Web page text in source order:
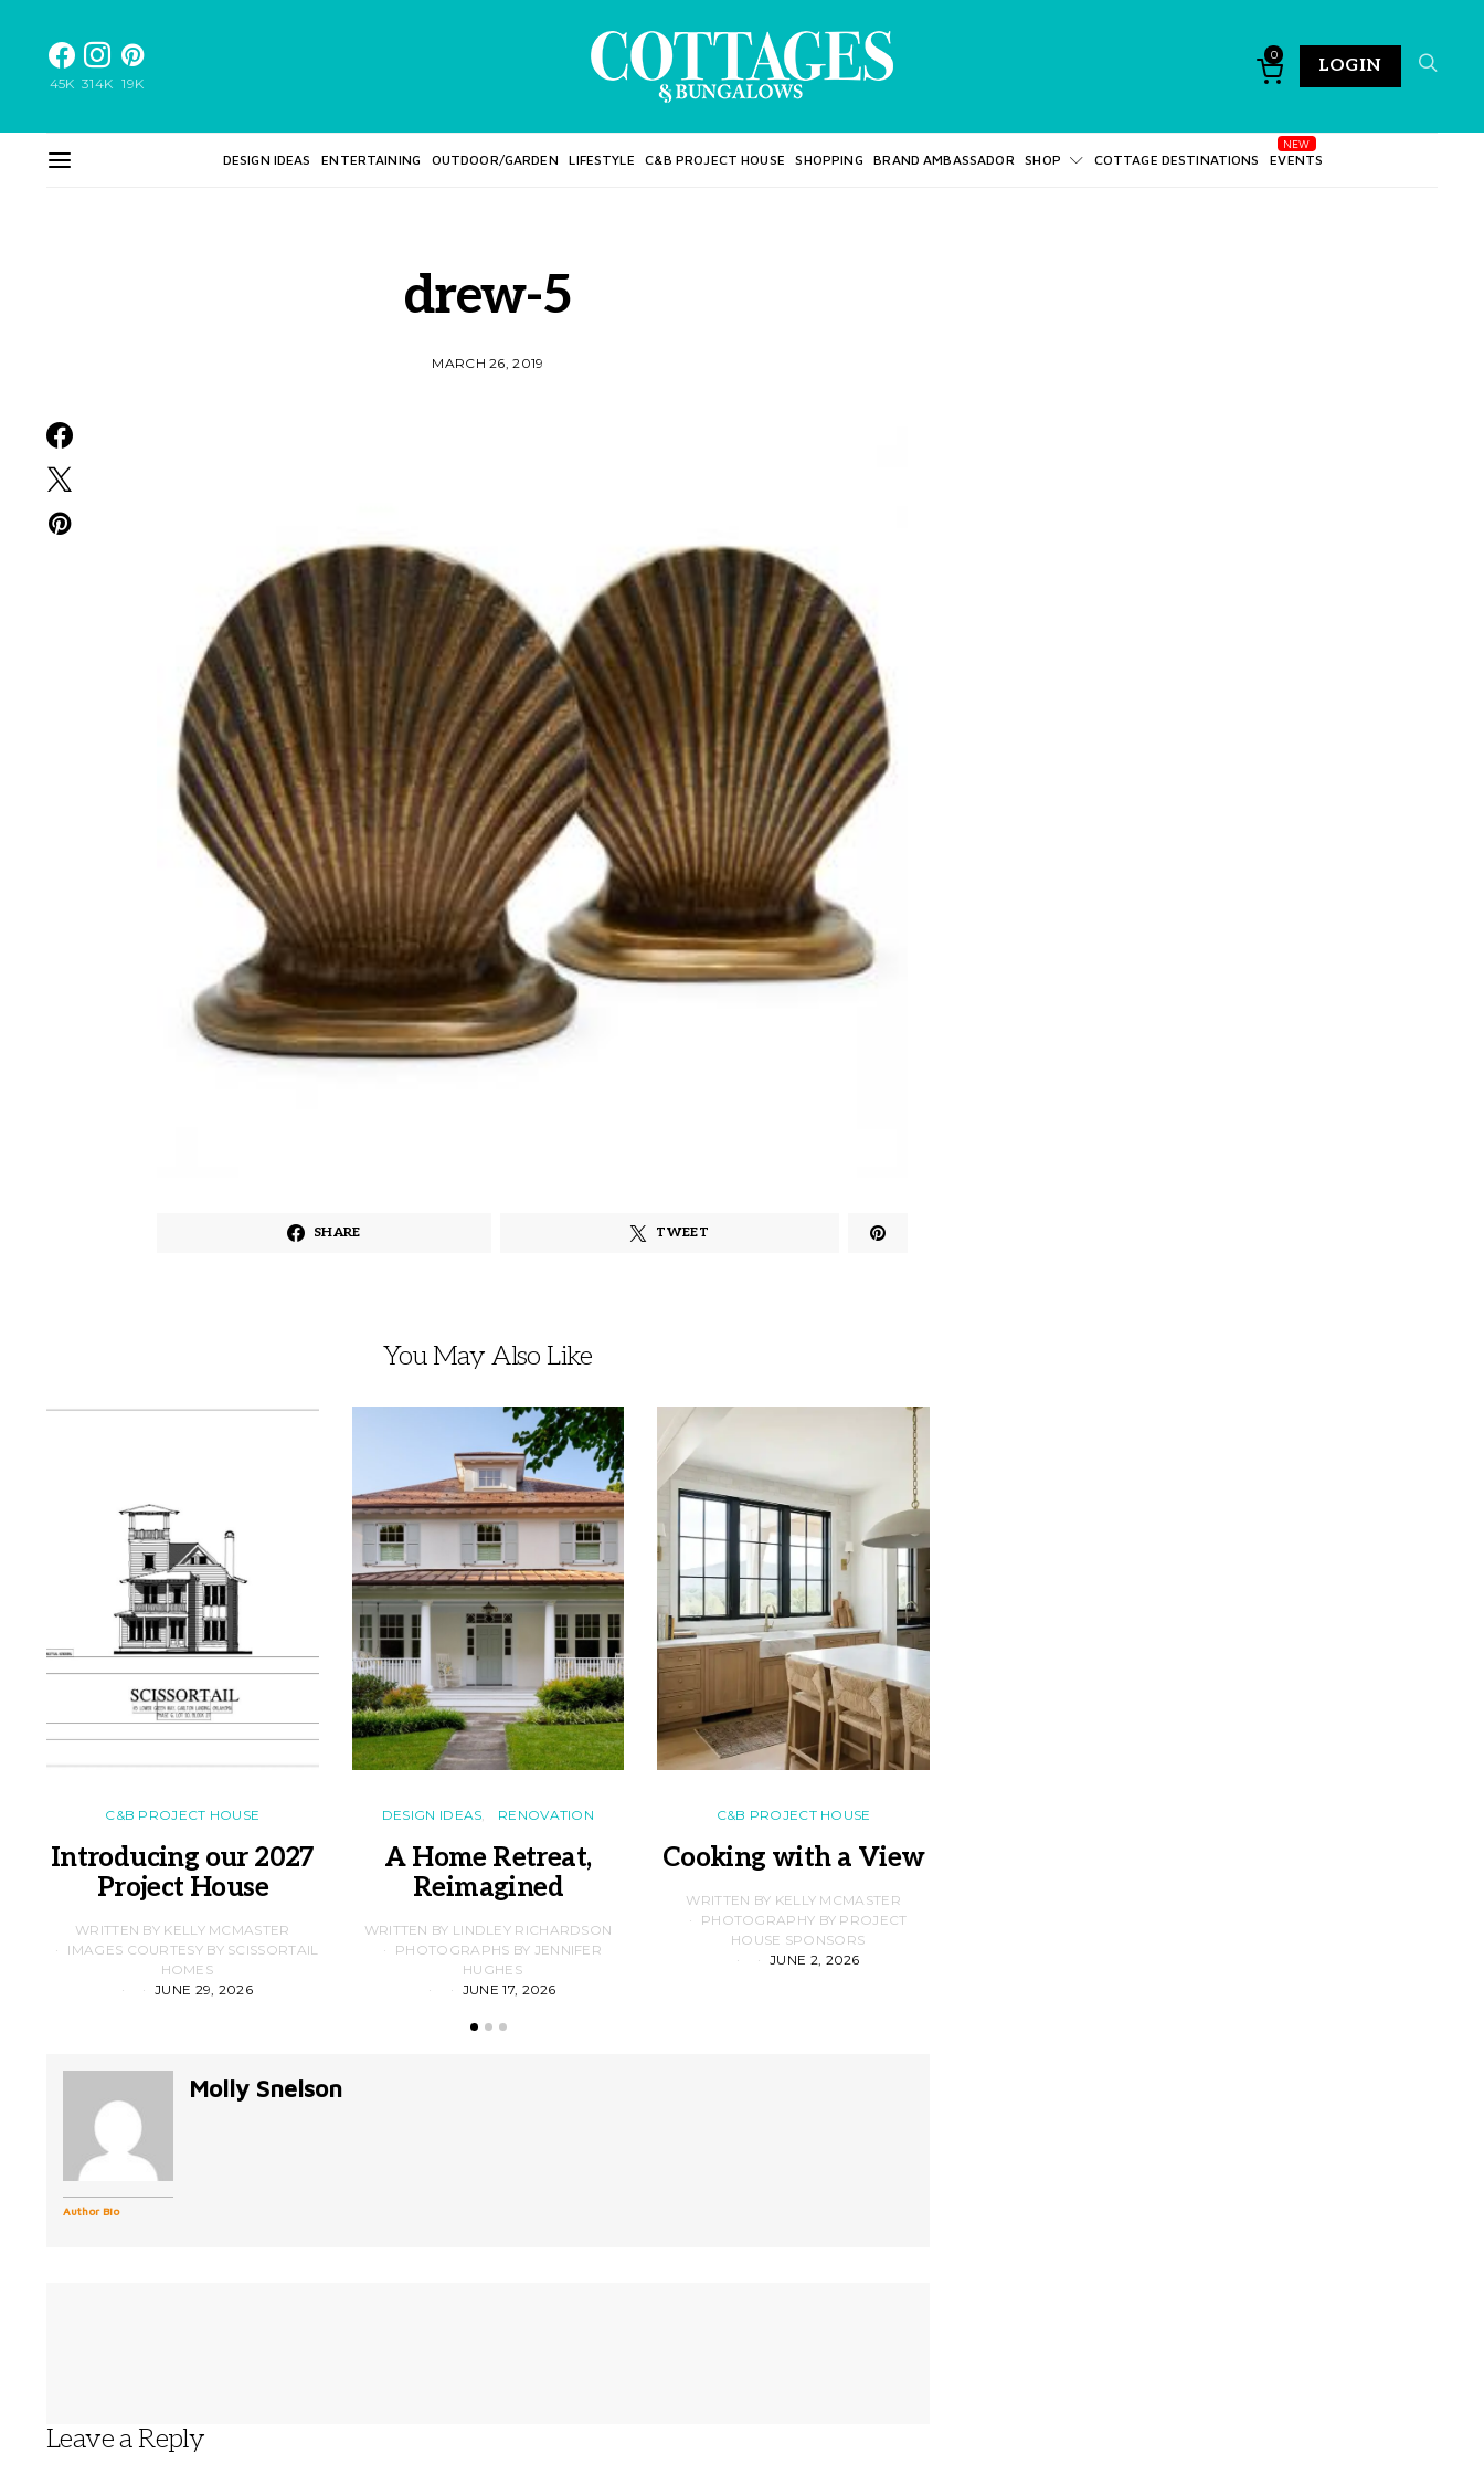
45K 314K 19K
0
LOGIN
DESIGN IDEAS ENTERTAINING OUTDOOR/GARDEN LIFESTYLE C&B PROJECT HOUSE SHOPPING BRAND AMBASSADOR SHOP COTTAGE DESTINATIONS EVENTS
drew-5
MARCH 26, 2019
SHARE TWEET
You May Also Like
C&B PROJECT HOUSE
Introducing our 2027
Project House
WRITTEN BY KELLY MCMASTER
IMAGES COURTESY BY SCISSORTAIL
HOMES
JUNE 29, 2026
DESIGN IDEAS RENOVATION
A Home Retreat,
Reimagined
WRITTEN BY LINDLEY RICHARDSON
PHOTOGRAPHS BY JENNIFER
HUGHES
JUNE 17, 2026
C&B PROJECT HOUSE
Cooking with a View
WRITTEN BY KELLY MCMASTER
PHOTOGRAPHY BY PROJECT
HOUSE SPONSORS
JUNE 2, 2026
Author Bio
Molly Snelson
Leave a Reply